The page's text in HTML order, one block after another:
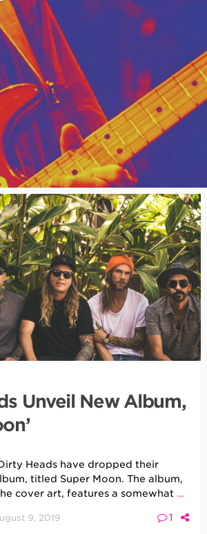
Unveil New Album,
Heads have dropped their
titled Super Moon. The album,
cover art, features a somewhat …
9, 2019 1